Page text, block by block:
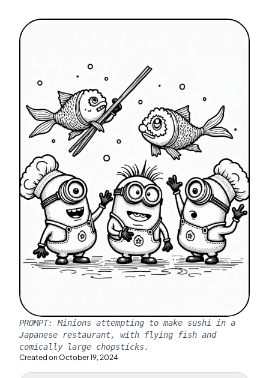
PROMPT: Minions attempting to make sushi in a
Japanese restaurant, with flying fish and
comically large chopsticks.
Created on October 19, 2024